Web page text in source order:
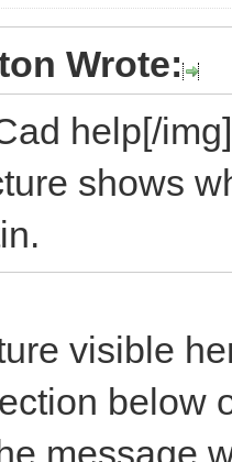
Wrote:
help[/img]
shows
visible
below
message